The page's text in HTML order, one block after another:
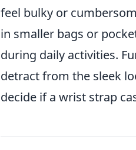
feel bulky or
in smaller bags or
during daily activities.
detract from the sleek
decide if a wrist strap